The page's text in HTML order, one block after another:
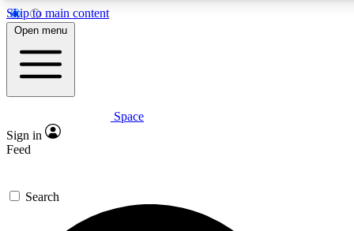
Skip to main content
5
PREMIUM BENEFITS
Expert insights
GET SPACE+ ACCESS QUICK
For the quickest way to join, enter your email below. We’ll
Open menu
Space
Sign in
Feed
Search